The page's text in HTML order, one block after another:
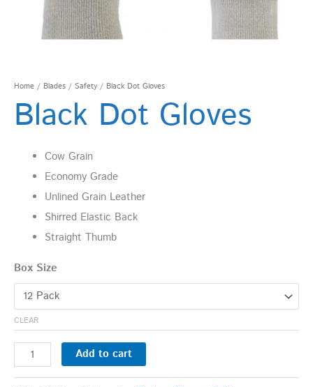
Home / Blades / Safety / Black Dot Gloves
Black Dot Gloves
Cow Grain
Economy Grade
Unlined Grain Leather
Shirred Elastic Back
Straight Thumb
Box Size
CLEAR
Add to cart